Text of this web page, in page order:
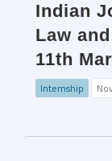
Indian
Law
11th
Internship